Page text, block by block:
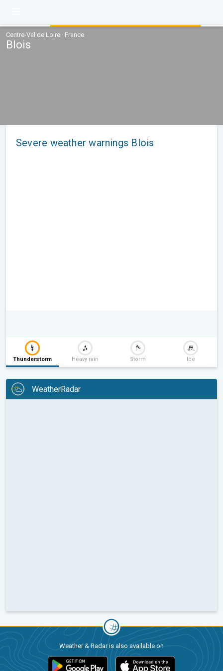
Centre-Val de Loire · France
Blois
Severe weather warnings Blois
Thunderstorm Heavy rain Storm Ice
WeatherRadar
Weather & Radar is also available on